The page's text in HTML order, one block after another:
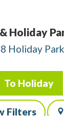
Holiday
Holiday
To Holiday
Filters